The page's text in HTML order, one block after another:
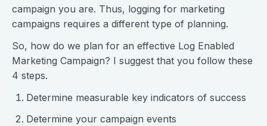
campaign you are. Thus, logging for marketing
campaigns requires a different type of planning.
So, how do we plan for an effective Log Enabled
Marketing Campaign? I suggest that you follow these
4 steps.
Determine measurable key indicators of success
Determine your campaign events